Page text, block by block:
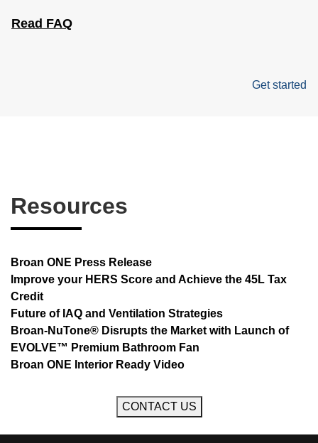
Read FAQ
Get started
Resources
Broan ONE Press Release
Improve your HERS Score and Achieve the 45L Tax
Credit
Future of IAQ and Ventilation Strategies
Broan-NuTone® Disrupts the Market with Launch of
EVOLVE™ Premium Bathroom Fan
Broan ONE Interior Ready Video
CONTACT US